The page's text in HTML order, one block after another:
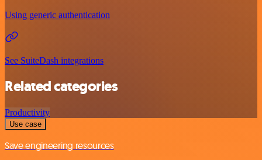
Using generic authentication
See SuiteDash integrations
Related categories
Productivity
Use case
Save engineering resources